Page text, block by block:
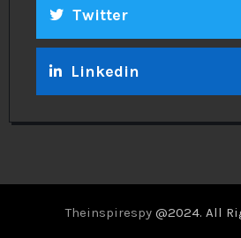
Twitter
Linkedin
Theinspirespy @2024. All